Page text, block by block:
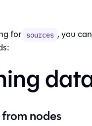
for sources , you
nodes